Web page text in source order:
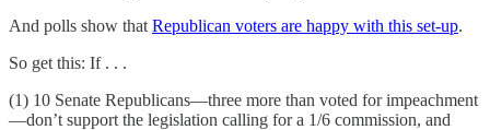
And polls show thatRepublican voters are happy with this set-up.
So get this: If . . .
(1) 10 Senate Republicans—three more than voted for impeachment
—don’t support the legislation calling for a 1/6 commission, and